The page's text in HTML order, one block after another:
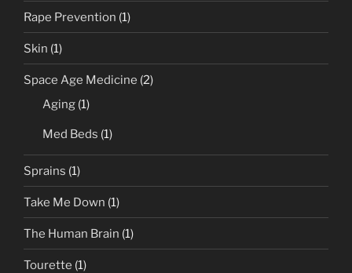
Rape Prevention (1)
Skin (1)
Space Age Medicine (2)
Aging (1)
Med Beds (1)
Sprains (1)
Take Me Down (1)
The Human Brain (1)
Tourette (1)